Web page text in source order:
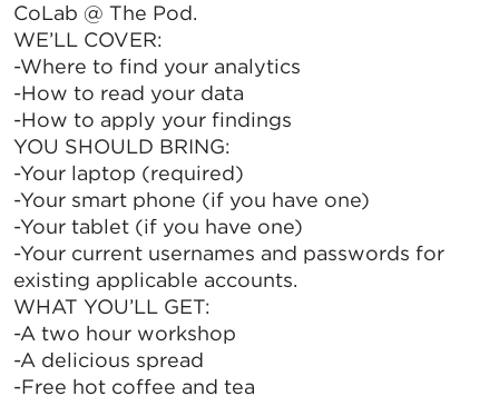
CoLab @ The Pod.
WE’LL COVER:
-Where to find your analytics
-How to read your data
-How to apply your findings
YOU SHOULD BRING:
-Your laptop (required)
-Your smart phone (if you have one)
-Your tablet (if you have one)
-Your current usernames and passwords for
existing applicable accounts.
WHAT YOU’LL GET:
-A two hour workshop
-A delicious spread
-Free hot coffee and tea